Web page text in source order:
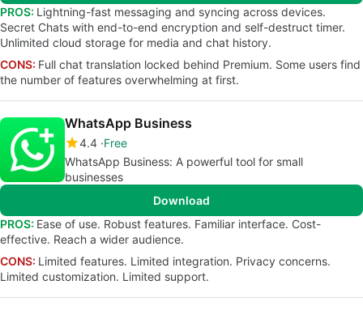
PROS: Lightning-fast messaging and syncing across devices.
Secret Chats with end-to-end encryption and self-destruct timer.
Unlimited cloud storage for media and chat history.
CONS: Full chat translation locked behind Premium. Some users find
the number of features overwhelming at first.
WhatsApp Business
4.4 Free
WhatsApp Business: A powerful tool for small
businesses
Download
PROS: Ease of use. Robust features. Familiar interface. Cost-
effective. Reach a wider audience.
CONS: Limited features. Limited integration. Privacy concerns.
Limited customization. Limited support.